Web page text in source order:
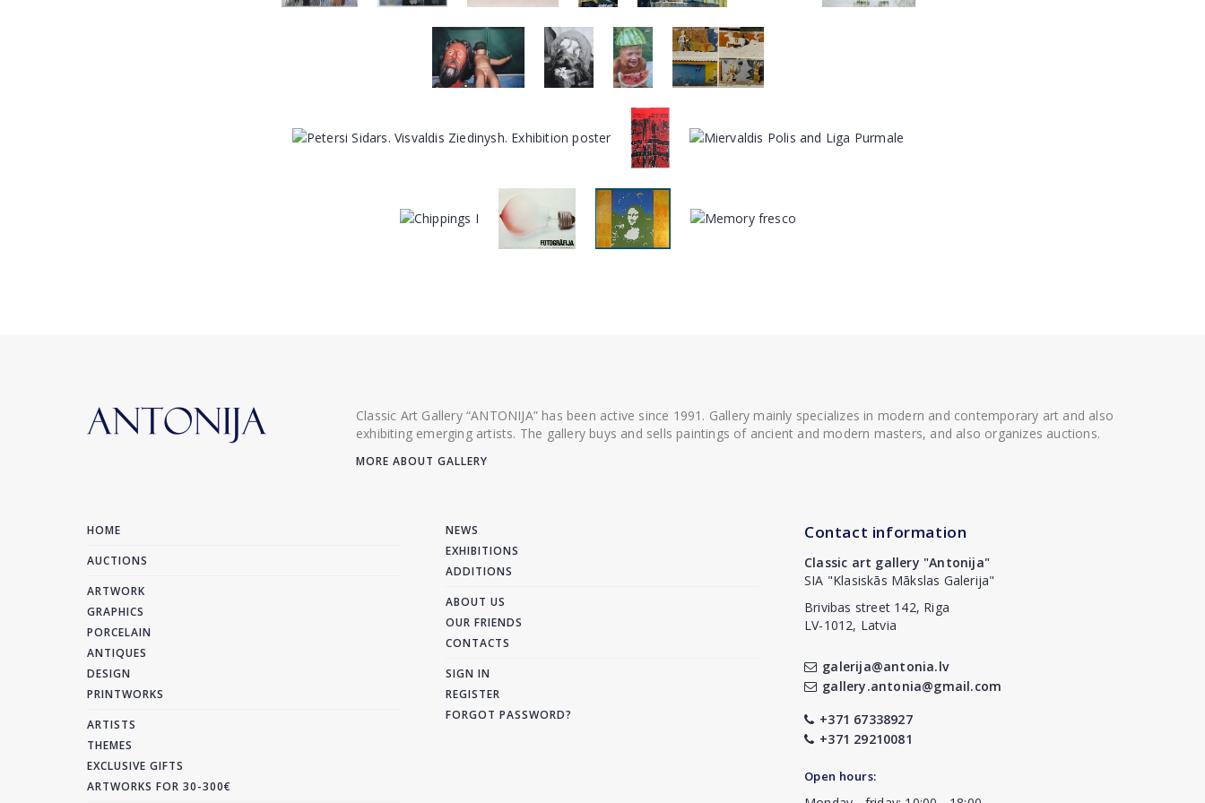
Classic Art Gallery “ANTONIJA” has been active since 1991. Gallery mainly specializes in modern and contemporary art and also
exhibiting emerging artists. The gallery buys and sells paintings of ancient and modern masters, and also organizes auctions.
MORE ABOUT GALLERY
HOME
AUCTIONS
ARTWORK
GRAPHICS
PORCELAIN
ANTIQUES
DESIGN
PRINTWORKS
ARTISTS
THEMES
EXCLUSIVE GIFTS
ARTWORKS FOR 30-300€
NEWS
EXHIBITIONS
ADDITIONS
ABOUT US
OUR FRIENDS
CONTACTS
SIGN IN
REGISTER
FORGOT PASSWORD?
Contact information
Classic art gallery "Antonija"
SIA "Klasiskās Mākslas Galerija"
Brivibas street 142, Riga
LV-1012, Latvia
galerija@antonia.lv
gallery.antonia@gmail.com
+371 67338927
+371 29210081
Open hours: